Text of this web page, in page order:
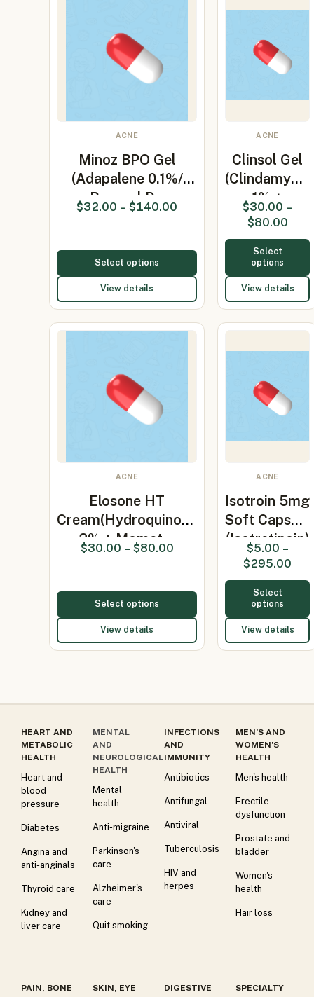
ACNE
Minoz BPO Gel
(Adapalene 0.1%/
Benzoyl P…
$32.00 – $140.00
Select options
View details
ACNE
Clinsol Gel
(Clindamycin
1% +
Nicotinami…
$30.00 –
$80.00
Select
options
View details
ACNE
Elosone HT
Cream(Hydroquinone
2% + Momet…
$30.00 – $80.00
Select options
View details
ACNE
Isotroin 5mg
Soft Capsule
(Isotretinoin)
$5.00 –
$295.00
Select
options
View details
HEART AND
METABOLIC
HEALTH
Heart and
blood
pressure
Diabetes
Angina and
anti-anginals
Thyroid care
Kidney and
liver care
MENTAL
AND
NEUROLOGICAL
HEALTH
Mental
health
Anti-migraine
Parkinson's
care
Alzheimer's
care
Quit smoking
INFECTIONS
AND
IMMUNITY
Antibiotics
Antifungal
Antiviral
Tuberculosis
HIV and
herpes
MEN’S AND
WOMEN’S
HEALTH
Men's health
Erectile
dysfunction
Prostate and
bladder
Women's
health
Hair loss
PAIN, BONE
SKIN, EYE
DIGESTIVE
SPECIALTY